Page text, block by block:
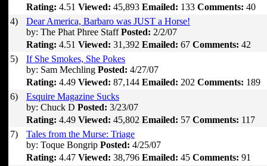
Rating: 4.51 Viewed: 45,893 Emailed: 133 Comments: 40
4)
Dear America, Barbaro was JUST a Horse!
by: The Phat Phree Staff Posted: 2/2/07
Rating: 4.51 Viewed: 31,392 Emailed: 67 Comments: 42
5)
If She Smokes, She Pokes
by: Sam Mechling Posted: 4/27/07
Rating: 4.49 Viewed: 87,144 Emailed: 202 Comments: 189
6)
Esquire Magazine Sucks
by: Chuck D Posted: 3/23/07
Rating: 4.49 Viewed: 45,802 Emailed: 57 Comments: 117
7)
Tales from the Murse: Triage
by: Toque Bongrip Posted: 4/25/07
Rating: 4.47 Viewed: 38,796 Emailed: 45 Comments: 91